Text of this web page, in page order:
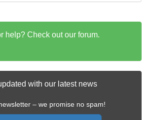
help? Check out our forum.
with our latest news
– we promise no spam!